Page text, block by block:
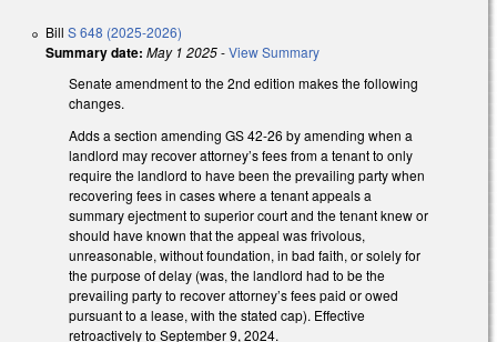
Bill S 648 (2025-2026)
Summary date: May 1 2025-View Summary
Senate amendment to the 2nd edition makes the following
changes.
Adds a section amending GS 42-26 by amending when a
landlord may recover attorney’s fees from a tenant to only
require the landlord to have been the prevailing party when
recovering fees in cases where a tenant appeals a
summary ejectment to superior court and the tenant knew or
should have known that the appeal was frivolous,
unreasonable, without foundation, in bad faith, or solely for
the purpose of delay (was, the landlord had to be the
prevailing party to recover attorney’s fees paid or owed
pursuant to a lease, with the stated cap). Effective
retroactively to September 9, 2024.